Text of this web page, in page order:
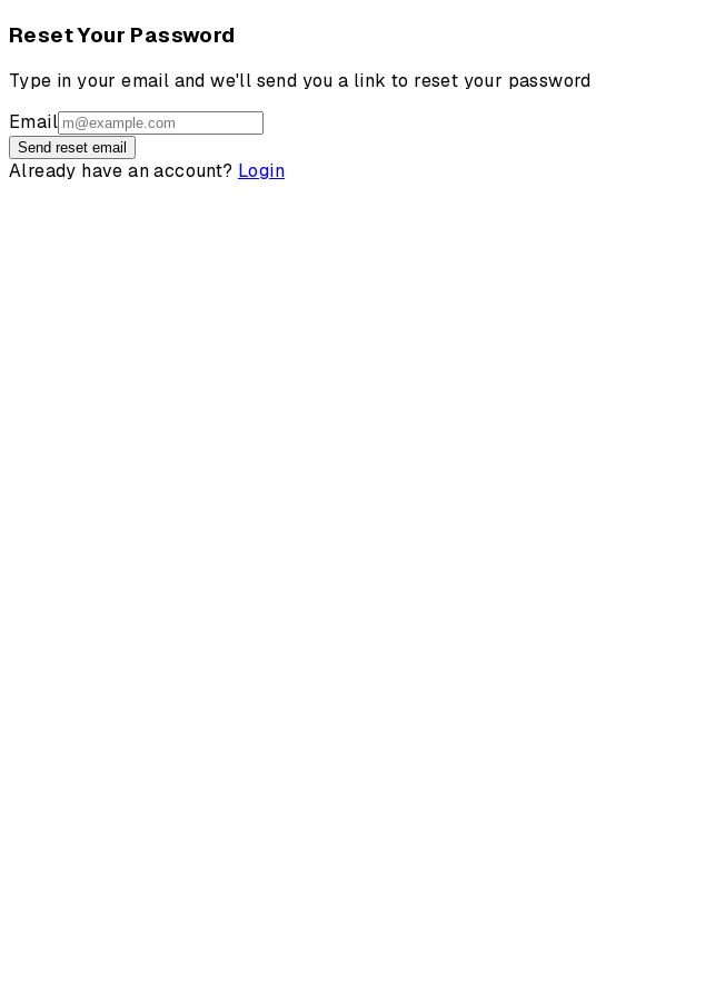
Reset Your Password
Type in your email and we'll send you a link to reset your password
Email
Send reset email
Already have an account? Login